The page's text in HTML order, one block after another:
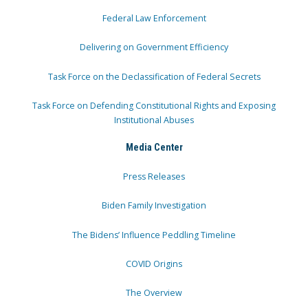
Federal Law Enforcement
Delivering on Government Efficiency
Task Force on the Declassification of Federal Secrets
Task Force on Defending Constitutional Rights and Exposing
Institutional Abuses
Media Center
Press Releases
Biden Family Investigation
The Bidens’ Influence Peddling Timeline
COVID Origins
The Overview